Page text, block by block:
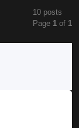
10 posts
Page 1 of 1